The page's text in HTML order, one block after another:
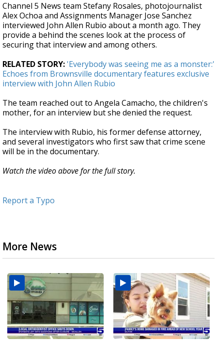
Channel 5 News team Stefany Rosales, photojournalist
Alex Ochoa and Assignments Manager Jose Sanchez
interviewed John Allen Rubio about a month ago. They
provide a behind the scenes look at the process of
securing that interview and among others.
RELATED STORY: 'Everybody was seeing me as a monster:'
Echoes from Brownsville documentary features exclusive
interview with John Allen Rubio
The team reached out to Angela Camacho, the children's
mother, for an interview but she denied the request.
The interview with Rubio, his former defense attorney,
and several investigators who first saw that crime scene
will be in the documentary.
Watch the video above for the full story.
Report a Typo
More News